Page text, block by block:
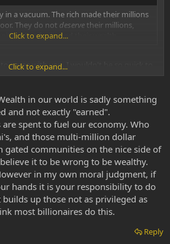
in a vacuum. The rich made their millions
They do not deservetheir millions,
that facilitated their wealth.
Click to expand...
agree with you, I wouldn't be so quick to
Click to expand...
in our world is sadly something
and not exactly "earned".
spent to fuel our economy. Who
and those multi-million dollar
gated communities on the nice side of
it to be wrong to be wealthy.
in my own moral judgment, if
hands it is your responsibility to do
up those not as privileged as
most billionaires do this.
Reply